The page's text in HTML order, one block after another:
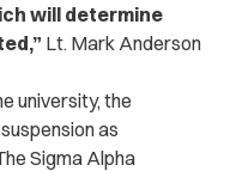
will determine
Lt. Mark Anderson
university, the
as
Sigma Alpha